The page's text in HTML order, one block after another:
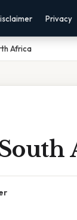
Privacy
Africa